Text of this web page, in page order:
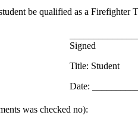
be qualified as a Firefighter
Signed
Title: Student
Date:
was checked no):